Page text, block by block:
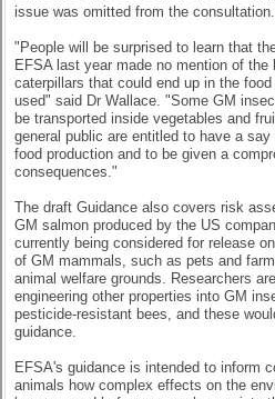
issue was omitted from the consultation.
"People will be surprised to learn that
EFSA last year made no mention of the
caterpillars that could end up in the
used" said Dr Wallace. "Some GM
be transported inside vegetables and
general public are entitled to have a
food production and to be given a
consequences."
The draft Guidance also covers risk
GM salmon produced by the US
currently being considered for release
of GM mammals, such as pets and
animal welfare grounds. Researchers
engineering other properties into GM
pesticide-resistant bees, and these
guidance.
EFSA's guidance is intended to inform
animals how complex effects on the